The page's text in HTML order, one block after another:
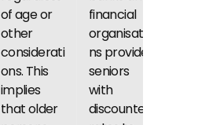
of age or
other
considerati
ons. This
implies
that older
financial
organisatio
ns provide
seniors
with
discounted